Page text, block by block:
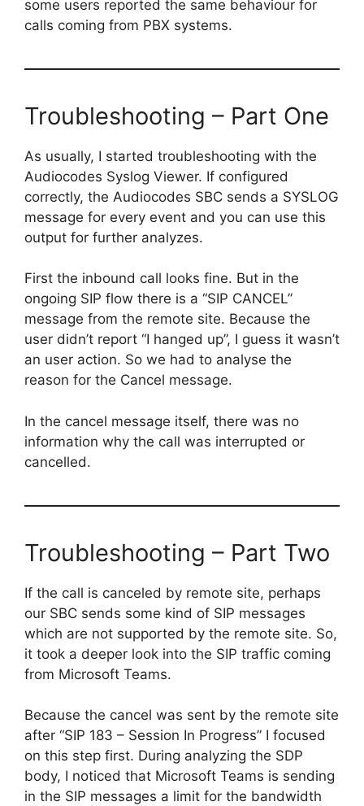
some users reported the same behaviour for
calls coming from PBX systems.
Troubleshooting – Part One
As usually, I started troubleshooting with the
Audiocodes Syslog Viewer. If configured
correctly, the Audiocodes SBC sends a SYSLOG
message for every event and you can use this
output for further analyzes.
First the inbound call looks fine. But in the
ongoing SIP flow there is a “SIP CANCEL”
message from the remote site. Because the
user didn’t report “I hanged up”, I guess it wasn’t
an user action. So we had to analyse the
reason for the Cancel message.
In the cancel message itself, there was no
information why the call was interrupted or
cancelled.
Troubleshooting – Part Two
If the call is canceled by remote site, perhaps
our SBC sends some kind of SIP messages
which are not supported by the remote site. So,
it took a deeper look into the SIP traffic coming
from Microsoft Teams.
Because the cancel was sent by the remote site
after “SIP 183 – Session In Progress” I focused
on this step first. During analyzing the SDP
body, I noticed that Microsoft Teams is sending
in the SIP messages a limit for the bandwidth